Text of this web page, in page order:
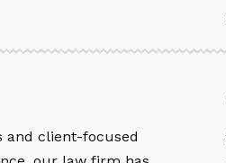
and client-focused